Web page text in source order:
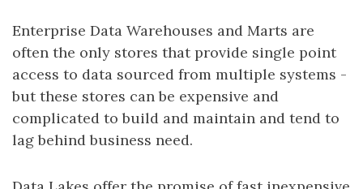
Enterprise Data Warehouses and Marts are
often the only stores that provide single point
access to data sourced from multiple systems -
but these stores can be expensive and
complicated to build and maintain and tend to
lag behind business need.